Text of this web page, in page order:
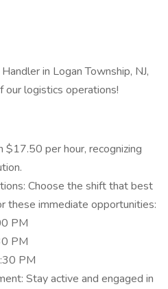
in Logan Township, NJ,
our logistics operations!
$17.50 per hour, recognizing
Choose the shift that best
these immediate opportunities:
PM
PM
PM
Stay active and engaged in